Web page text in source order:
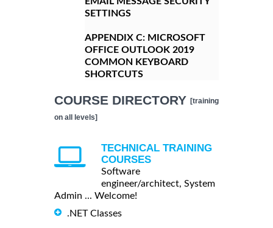
SETTINGS
APPENDIX C: MICROSOFT
OFFICE OUTLOOK 2019
COMMON KEYBOARD
SHORTCUTS
COURSE DIRECTORY [training
on all levels]
TECHNICAL TRAINING
COURSES
Software
engineer/architect, System
Admin ... Welcome!
.NET Classes